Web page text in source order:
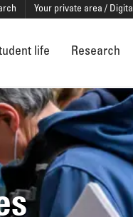
Your private area /
life Research